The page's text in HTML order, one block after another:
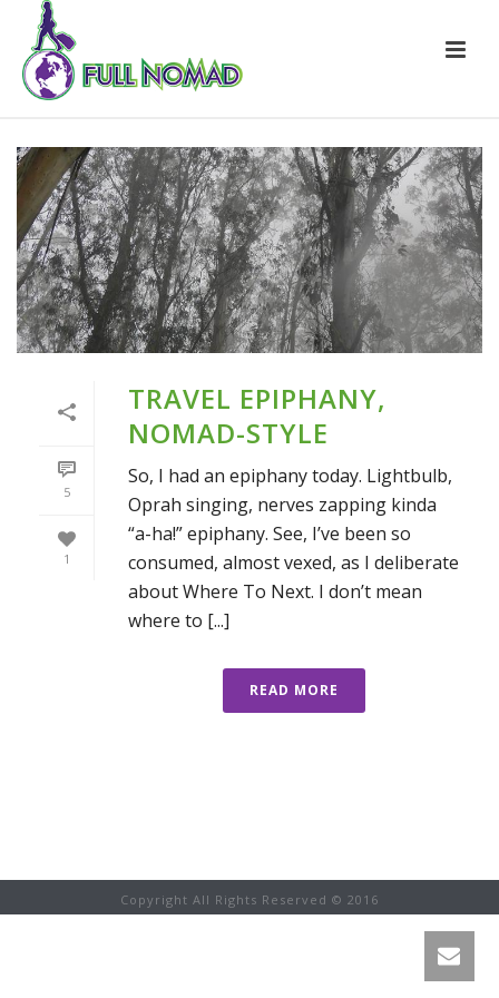
5
1
TRAVEL EPIPHANY,
NOMAD-STYLE
So, I had an epiphany today. Lightbulb,
Oprah singing, nerves zapping kinda
“a-ha!” epiphany. See, I’ve been so
consumed, almost vexed, as I deliberate
about Where To Next. I don’t mean
where to [...]
READ MORE
Copyright All Rights Reserved © 2016